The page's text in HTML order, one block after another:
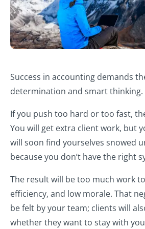
Success in accounting demands
determination and smart thinking.
If you push too hard or too fast,
You will get extra client work, but
will soon find yourselves snowed
because you don’t have the right
The result will be too much work
efficiency, and low morale. That
be felt by your team; clients will
whether they want to stay with